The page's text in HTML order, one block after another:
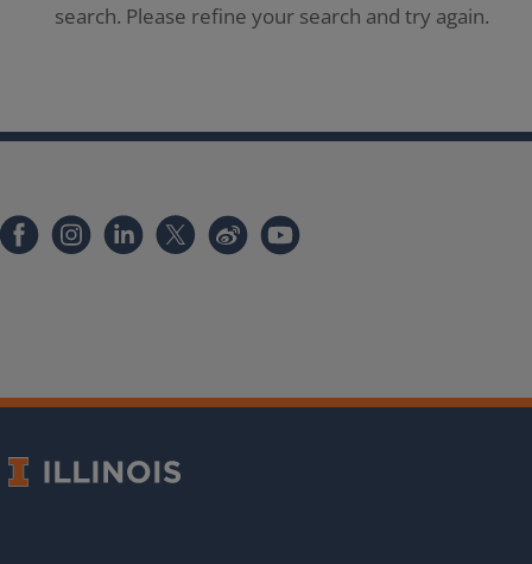
search. Please refine your search and try again.